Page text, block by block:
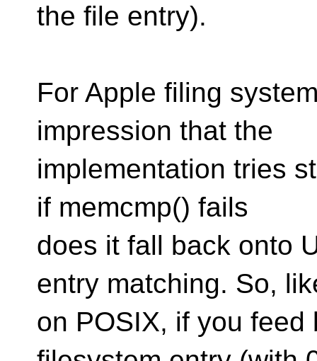
the file entry).
For Apple filing
impression that the
implementation tries
if memcmp() fails
does it fall back onto
entry matching. So,
on POSIX, if you feed